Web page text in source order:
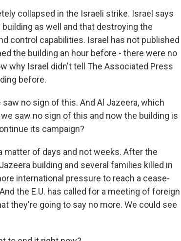
collapsed in the Israeli strike. Israel says
as well and that destroying the
control capabilities. Israel has not published
the building an hour before - there were no
why Israel didn't tell The Associated Press
before.
no sign of this. And Al Jazeera, which
saw no sign of this and now the building is
its campaign?
matter of days and not weeks. After the
building and several families killed in
international pressure to reach a cease-
the E.U. has called for a meeting of foreign
they're going to say no more. We could see